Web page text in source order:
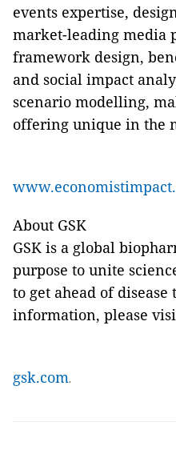
events expertise,
market-leading media
framework design,
and social impact
scenario modelling,
offering unique in the
About GSK
GSK is a global
purpose to unite
to get ahead of disease
information, please
gsk.com.